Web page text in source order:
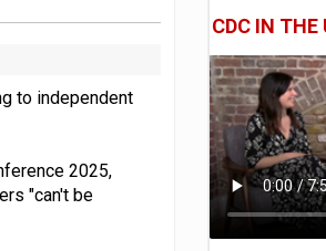
to independent
2025,
"can't be
CDC IN THE